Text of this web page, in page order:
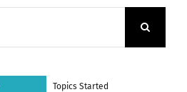
Topics Started